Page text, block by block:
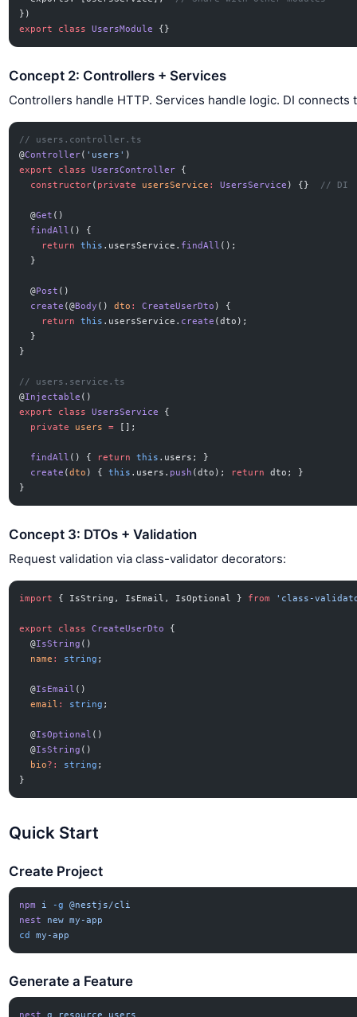
})
export
class UsersModule {}
Concept 2: Controllers + Services
Controllers handle HTTP. Services handle logic. DI connects
// users.controller.ts
@Controller( 'users' )
export
class UsersController {
  constructor
( private usersService : UsersService ) {} // DI
  @
Get ()
  findAll
() {
    return
this .usersService. findAll ();
  }
  @
Post ()
  create
(@Body () dto : CreateUserDto ) {
    return
this .usersService. create (dto);
  }
}
// users.service.ts
@Injectable ()
export
class UsersService
{
  private
users = [];
  findAll
() { return this .users; }
  create
(dto ) { this .users. push (dto); return
dto; }
}
Concept 3: DTOs + Validation
Request validation via class-validator decorators:
import { IsString, IsEmail, IsOptional } from 'class-
export class CreateUserDto
{
  @
IsString ()
  name
: string ;
  @
IsEmail ()
  email
: string ;
  @
IsOptional ()
  @
IsString ()
  bio
?: string ;
}
Quick Start
Create Project
npm i -g
@nestjs/cli
nest
new my-app
cd
my-app
Generate a Feature